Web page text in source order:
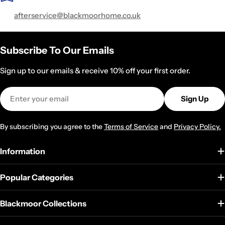
value, backed by fast and free UK delivery. Shop with
confidence thanks to a secure checkout, and if something
afterservice@blackmoorhome.co.uk
Subscribe To Our Emails
Sign up to our emails & receive 10% off your first order.
Email
Sign Up
By subscribing you agree to theTerms of Serviceand Privacy Policy.
Information
Popular Categories
Blackmoor Collections